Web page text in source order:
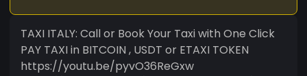
TAXI ITALY: Call or Book Your Taxi with One Click
PAY TAXI in BITCOIN , USDT or ETAXI TOKEN
https://youtu.be/pyvO36ReGxw